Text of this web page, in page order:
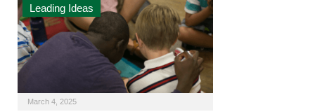
Leading Ideas
March 4, 2025